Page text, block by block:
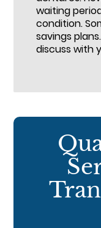
waiting
condition.
savings
discuss with